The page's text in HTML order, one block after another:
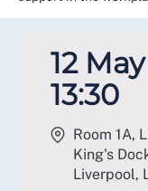
12
13:30
Room 1A,
King's
Liverpool,